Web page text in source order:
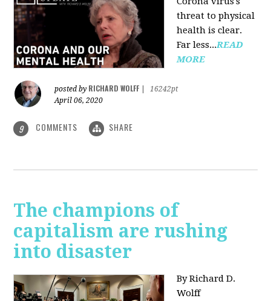
threat to physical
health is clear.
Far less...READ
MORE
posted by RICHARD WOLFF
16242pt
April 06, 2020
9 COMMENTS SHARE
The champions of
capitalism are rushing
into disaster
By Richard D.
Wolff